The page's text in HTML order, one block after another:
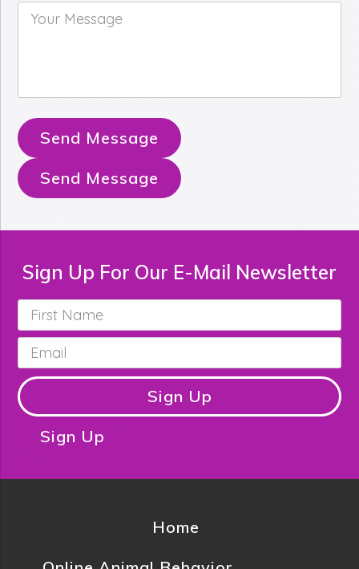
Your
Message *
Send Message
Send Message
Sign Up For Our E-Mail Newsletter
First
Name *
Email *
Sign Up
Sign Up
Home